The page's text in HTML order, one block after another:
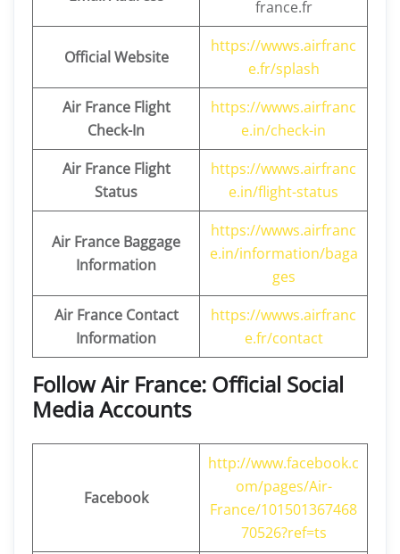
france.fr
Official Website
https://wwws.airfranc
e.fr/splash
Air France Flight
Check-In
https://wwws.airfranc
e.in/check-in
Air France Flight
Status
https://wwws.airfranc
e.in/flight-status
Air France Baggage
Information
https://wwws.airfranc
e.in/information/baga
ges
Air France Contact
Information
https://wwws.airfranc
e.fr/contact
Follow Air France: Official Social
Media Accounts
Facebook
http://www.facebook.c
om/pages/Air-
France/101501367468
70526?ref=ts